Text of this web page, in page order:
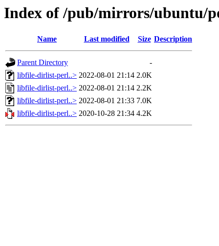
Index of /pub/mirrors/ubuntu/
Name Last modified Size Description
Parent Directory
-
libfile-dirlist-perl..> 2022-08-01 21:14 2.0K
libfile-dirlist-perl..> 2022-08-01 21:14 2.2K
libfile-dirlist-perl..> 2022-08-01 21:33 7.0K
libfile-dirlist-perl..> 2020-10-28 21:34 4.2K